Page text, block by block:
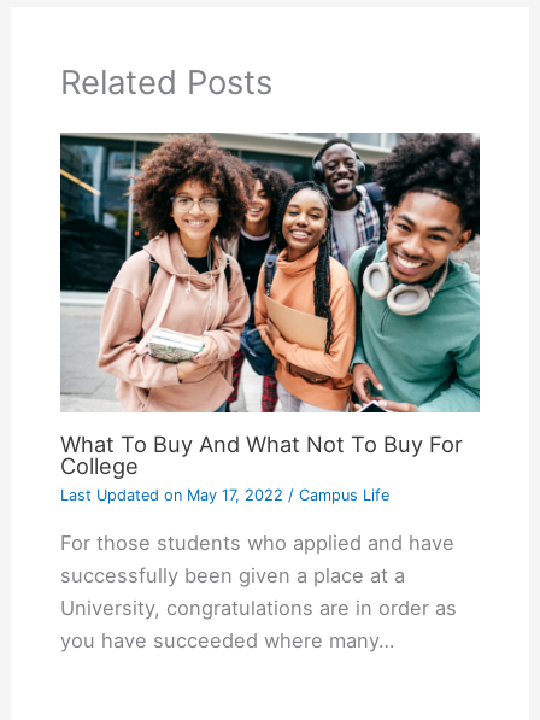
Related Posts
What To Buy And What Not To Buy For
College
Last Updated onMay 17, 2022 / Campus Life
For those students who applied and have
successfully been given a place at a
University, congratulations are in order as
you have succeeded where many…